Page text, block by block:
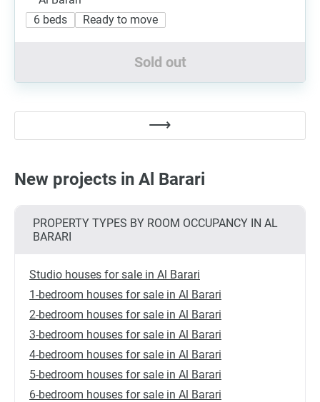
6 beds
Ready to move
Sold out
New projects in Al Barari
PROPERTY TYPES BY ROOM OCCUPANCY IN AL
BARARI
Studio houses for sale in Al Barari
1-bedroom houses for sale in Al Barari
2-bedroom houses for sale in Al Barari
3-bedroom houses for sale in Al Barari
4-bedroom houses for sale in Al Barari
5-bedroom houses for sale in Al Barari
6-bedroom houses for sale in Al Barari